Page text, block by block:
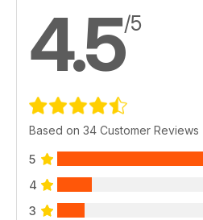
4.5/5
Based on 34 Customer Reviews
5
4
3